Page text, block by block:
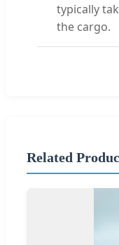
typically
the cargo.
Related